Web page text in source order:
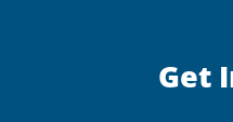
Get